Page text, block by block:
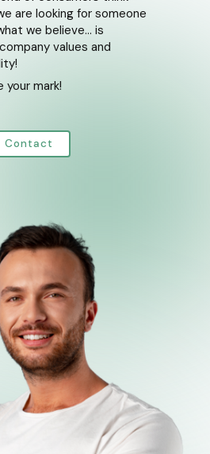
are looking for someone
we believe... is
values and
your mark!
Contact